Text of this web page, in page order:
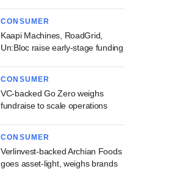
CONSUMER
Kaapi Machines, RoadGrid,
Un:Bloc raise early-stage funding
CONSUMER
VC-backed Go Zero weighs
fundraise to scale operations
CONSUMER
Verlinvest-backed Archian Foods
goes asset-light, weighs brands